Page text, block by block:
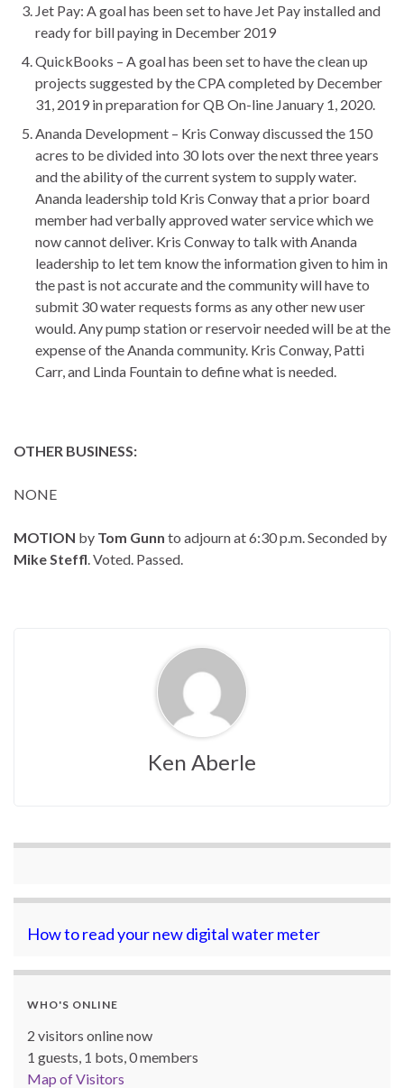
Jet Pay: A goal has been set to have Jet Pay installed and
ready for bill paying in December 2019
QuickBooks – A goal has been set to have the clean up
projects suggested by the CPA completed by December
31, 2019 in preparation for QB On-line January 1, 2020.
Ananda Development – Kris Conway discussed the 150
acres to be divided into 30 lots over the next three years
and the ability of the current system to supply water.
Ananda leadership told Kris Conway that a prior board
member had verbally approved water service which we
now cannot deliver. Kris Conway to talk with Ananda
leadership to let tem know the information given to him in
the past is not accurate and the community will have to
submit 30 water requests forms as any other new user
would. Any pump station or reservoir needed will be at the
expense of the Ananda community. Kris Conway, Patti
Carr, and Linda Fountain to define what is needed.
OTHER BUSINESS:
NONE
MOTION by Tom Gunn to adjourn at 6:30 p.m. Seconded by
Mike Steffl . Voted. Passed.
Ken Aberle
How to read your new digital water meter
WHO'S ONLINE
2 visitors online now
1 guests, 1 bots, 0 members
Map of Visitors